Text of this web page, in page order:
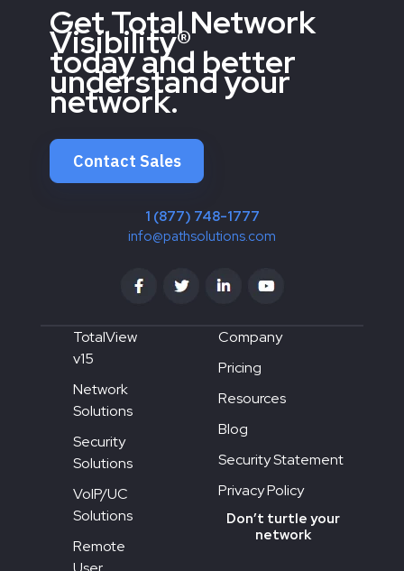
Get Total Network
Visibility®
today and better
understand your
network.
Contact Sales
1 (877) 748-1777
info@pathsolutions.com
TotalView
v15
Network
Solutions
Security
Solutions
VoIP/UC
Solutions
Remote
Company
Pricing
Resources
Blog
Security Statement
Privacy Policy
Don’t turtle your
network